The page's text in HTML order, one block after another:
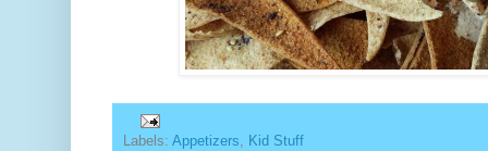
Labels: Appetizers, Kid Stuff